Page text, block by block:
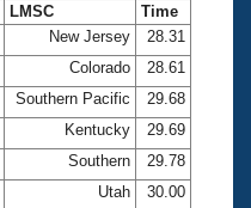
LMSC
Time
New Jersey
28.31
Colorado
28.61
Southern Pacific
29.68
Kentucky
29.69
Southern
29.78
Utah
30.00